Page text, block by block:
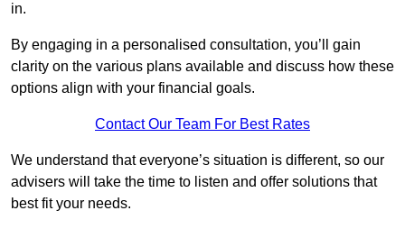
in.
By engaging in a personalised consultation, you’ll gain
clarity on the various plans available and discuss how these
options align with your financial goals.
Contact Our Team For Best Rates
We understand that everyone’s situation is different, so our
advisers will take the time to listen and offer solutions that
best fit your needs.